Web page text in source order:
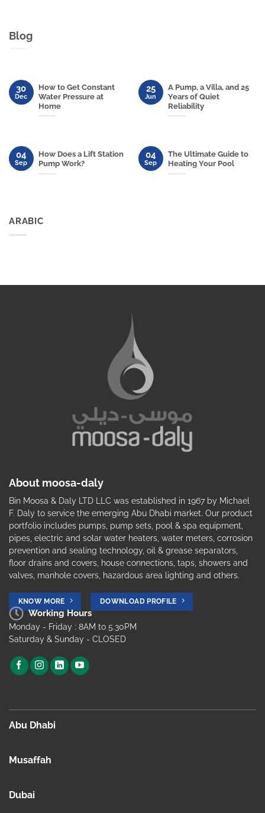
Blog
How to Get Constant
Water Pressure at
Home
30
Dec
A Pump, a Villa, and 25
Years of Quiet
Reliability
25
Jun
How Does a Lift Station
Pump Work?
04
Sep
The Ultimate Guide to
Heating Your Pool
04
Sep
ARABIC
About moosa-daly
Bin Moosa & Daly LTD LLC was established in 1967 by Michael
F. Daly to service the emerging Abu Dhabi market. Our product
portfolio includes pumps, pump sets, pool & spa equipment,
pipes, electric and solar water heaters, water meters, corrosion
prevention and sealing technology, oil & grease separators,
floor drains and covers, house connections, taps, showers and
valves, manhole covers, hazardous area lighting and others.
KNOW MORE DOWNLOAD PROFILE
Working Hours
Monday - Friday : 8AM to 5.30PM
Saturday & Sunday - CLOSED
Abu Dhabi
Musaffah
Dubai